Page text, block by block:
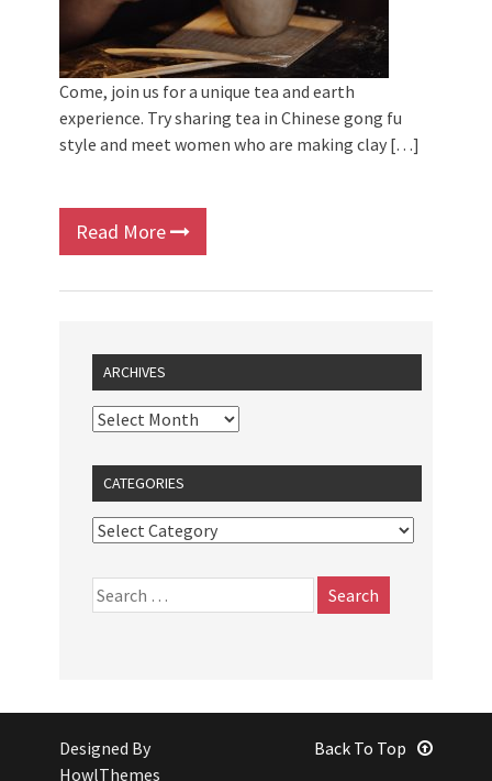
Come, join us for a unique tea and earth
experience. Try sharing tea in Chinese gong fu
style and meet women who are making clay […]
Read More
ARCHIVES
CATEGORIES
Designed By
HowlThemes
Back To Top